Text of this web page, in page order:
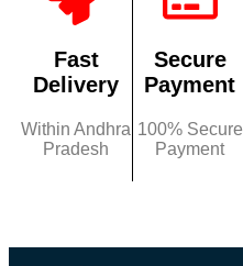
Fast
Delivery
Within Andhra
Pradesh
Secure
Payment
100% Secure
Payment